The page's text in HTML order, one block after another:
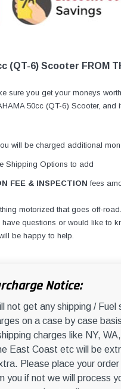
(QT-6) Scooter FROM
sure you get your moneys
50cc (QT-6) Scooter, and
will be charged additional
Shipping Options to add
FEE & INSPECTION fees
motorized that goes off-
questions or would like to
be happy to help.
Notice:
not get any shipping /
on a case by case
charges like NY,
East Coast etc will be
Please place your
you if not we will process